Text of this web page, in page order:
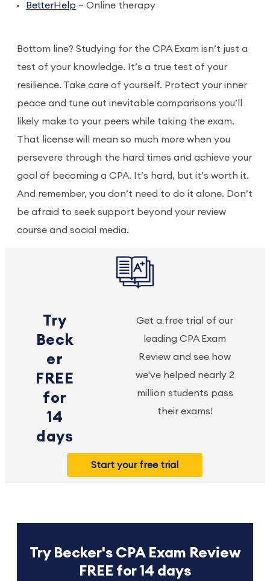
BetterHelp – Online therapy
Bottom line? Studying for the CPA Exam isn’t just a
test of your knowledge. It’s a true test of your
resilience. Take care of yourself. Protect your inner
peace and tune out inevitable comparisons you’ll
likely make to your peers while taking the exam.
That license will mean so much more when you
persevere through the hard times and achieve your
goal of becoming a CPA. It’s hard, but it’s worth it.
And remember, you don’t need to do it alone. Don’t
be afraid to seek support beyond your review
course and social media.
Try
Beck
er
FREE
for
14
days
Get a free trial of our
leading CPA Exam
Review and see how
we've helped nearly 2
million students pass
their exams!
Start your free trial
Try Becker's CPA Exam Review
FREE for 14 days